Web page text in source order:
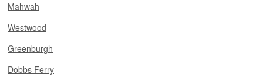
Mahwah
Westwood
Greenburgh
Dobbs Ferry